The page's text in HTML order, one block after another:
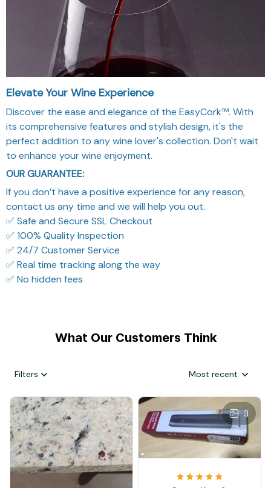
Elevate Your Wine Experience
Discover the ease and elegance of the EasyCork™. With
its comprehensive features and stylish design, it's the
perfect addition to any wine lover's collection. Don't wait
to enhance your wine enjoyment.
OUR GUARANTEE:
If you don’t have a positive experience for any reason,
contact us any time and we will help you out.
✅ Safe and Secure SSL Checkout
✅ 100% Quality Inspection
✅ 24/7 Customer Service
✅ Real time tracking along the way
✅ No hidden fees
What Our Customers Think
Filters Most recent
3